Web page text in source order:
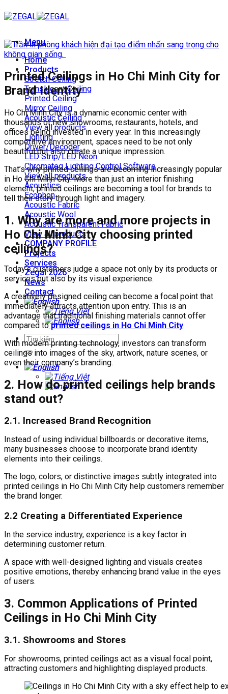
to
Menu
Home
Products
Stretch Ceiling
Translucent Ceiling
Printed Ceiling
Mirror Ceiling
Acoustic Ceiling
View all products
Lighting
Driver/Decoder
LED Strip/LED Neon
Chromateq Lighting Control Software
View all products
Acoustics
Ecophon
Acoustic Fabric
Acoustic Wool
Acoustic Transparent Fabric
View all products
COMPANY PROFILE
Projects
Services
Zegal 2026
News
Contact
Printed Ceilings in Ho Chi Minh City for
Brand Identity
Ho Chi Minh City is a dynamic economic center with
thousands of new showrooms, restaurants, hotels, and
offices being invested in every year. In this increasingly
competitive environment, spaces need to be not only
beautiful but also create a unique impression.
That’s why printed ceilings are becoming increasingly popular
in Ho Chi Minh City. More than just an interior finishing
element, printed ceilings are becoming a tool for brands to
tell their story through light and imagery.
1. Why are more and more projects in
Ho Chi Minh City choosing printed
ceilings?
Today’s customers judge a space not only by its products or
services but also by its visual experience.
A creatively designed ceiling can become a focal point that
immediately attracts attention upon entry. This is an
advantage that traditional finishing materials cannot offer
compared toprinted ceilings in Ho Chi Minh City.
With modern printing technology, investors can transform
ceilings into images of the sky, artwork, nature scenes, or
even their company’s branding.
2. How do printed ceilings help brands
stand out?
2.1. Increased Brand Recognition
Instead of using individual billboards or decorative items,
many businesses choose to incorporate brand identity
elements into their ceilings.
The logo, colors, or distinctive images subtly integrated into
printed ceilings in Ho Chi Minh City help customers remember
the brand longer.
2.2 Creating a Differentiated Experience
In the service industry, experience is a key factor in
determining customer return.
A space with well-designed lighting and visuals creates
positive emotions, thereby enhancing brand value in the eyes
of users.
3. Common Applications of Printed
Ceilings in Ho Chi Minh City
3.1. Showrooms and Stores
For showrooms, printed ceilings act as a visual focal point,
attracting customers and highlighting displayed products.